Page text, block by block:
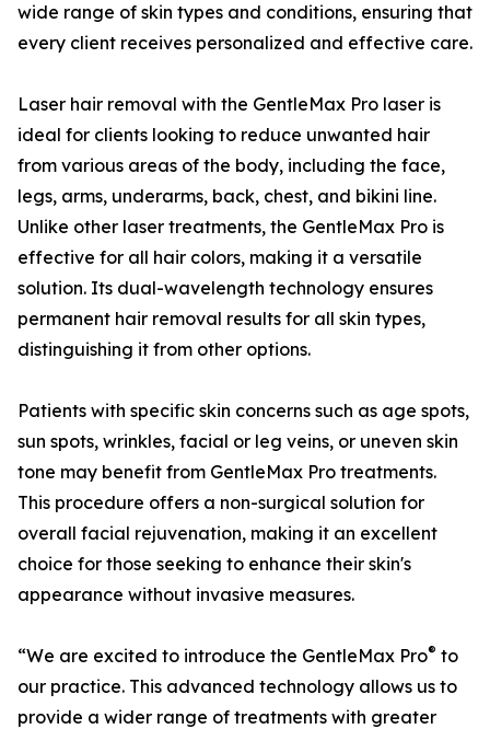
wide range of skin types and conditions, ensuring that
every client receives personalized and effective care.
Laser hair removal with the GentleMax Pro laser is
ideal for clients looking to reduce unwanted hair
from various areas of the body, including the face,
legs, arms, underarms, back, chest, and bikini line.
Unlike other laser treatments, the GentleMax Pro is
effective for all hair colors, making it a versatile
solution. Its dual-wavelength technology ensures
permanent hair removal results for all skin types,
distinguishing it from other options.
Patients with specific skin concerns such as age spots,
sun spots, wrinkles, facial or leg veins, or uneven skin
tone may benefit from GentleMax Pro treatments.
This procedure offers a non-surgical solution for
overall facial rejuvenation, making it an excellent
choice for those seeking to enhance their skin's
appearance without invasive measures.
“We are excited to introduce the GentleMax Pro® to
our practice. This advanced technology allows us to
provide a wider range of treatments with greater